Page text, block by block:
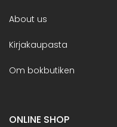
About us
Kirjakaupasta
Om bokbutiken
ONLINE SHOP